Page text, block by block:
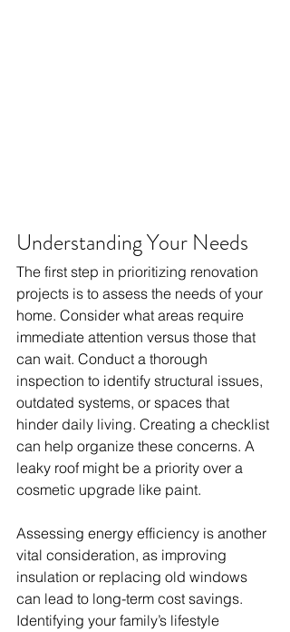
Understanding Your Needs
The first step in prioritizing renovation
projects is to assess the needs of your
home. Consider what areas require
immediate attention versus those that
can wait. Conduct a thorough
inspection to identify structural issues,
outdated systems, or spaces that
hinder daily living. Creating a checklist
can help organize these concerns. A
leaky roof might be a priority over a
cosmetic upgrade like paint.
Assessing energy efficiency is another
vital consideration, as improving
insulation or replacing old windows
can lead to long-term cost savings.
Identifying your family’s lifestyle